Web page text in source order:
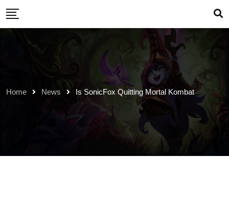
Skip
Home News Is SonicFox Quitting Mortal Kombat